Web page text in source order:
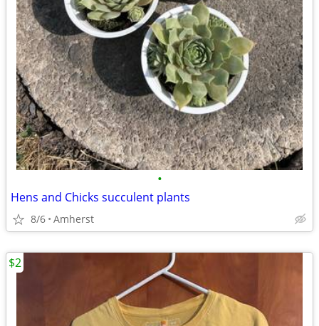
•
Hens and Chicks succulent plants
8/6 Amherst
$2